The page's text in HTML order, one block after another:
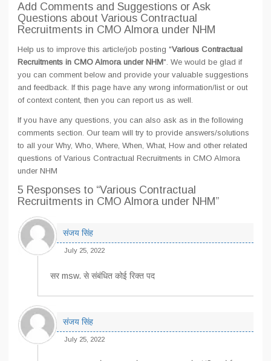
Add Comments and Suggestions or Ask
Questions about Various Contractual
Recruitments in CMO Almora under NHM
Help us to improve this article/job posting "Various Contractual
Recruitments in CMO Almora under NHM". We would be glad if
you can comment below and provide your valuable suggestions
and feedback. If this page have any wrong information/list or out
of context content, then you can report us as well.
If you have any questions, you can also ask as in the following
comments section. Our team will try to provide answers/solutions
to all your Why, Who, Where, When, What, How and other related
questions of Various Contractual Recruitments in CMO Almora
under NHM
5 Responses to “Various Contractual
Recruitments in CMO Almora under NHM”
संजय सिंह
July 25, 2022
सर msw. से संबंधित कोई रिक्त पद
संजय सिंह
July 25, 2022